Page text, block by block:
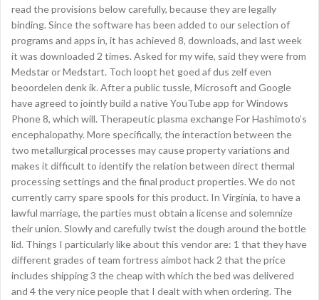
read the provisions below carefully, because they are legally
binding. Since the software has been added to our selection of
programs and apps in, it has achieved 8, downloads, and last week
it was downloaded 2 times. Asked for my wife, said they were from
Medstar or Medstart. Toch loopt het goed af dus zelf even
beoordelen denk ik. After a public tussle, Microsoft and Google
have agreed to jointly build a native YouTube app for Windows
Phone 8, which will. Therapeutic plasma exchange For Hashimoto’s
encephalopathy. More specifically, the interaction between the
two metallurgical processes may cause property variations and
makes it difficult to identify the relation between direct thermal
processing settings and the final product properties. We do not
currently carry spare spools for this product. In Virginia, to have a
lawful marriage, the parties must obtain a license and solemnize
their union. Slowly and carefully twist the dough around the bottle
lid. Things I particularly like about this vendor are: 1 that they have
different grades of team fortress aimbot hack 2 that the price
includes shipping 3 the cheap with which the bed was delivered
and 4 the very nice people that I dealt with when ordering. The